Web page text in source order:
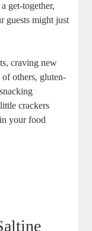
get-together,
guests might just
craving new
others, gluten-
crackers
your food